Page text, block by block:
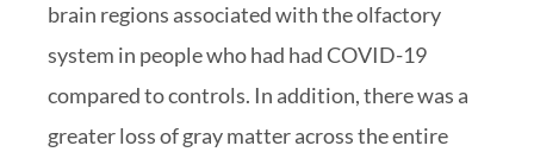
brain regions associated with the olfactory
system in people who had had COVID-19
compared to controls. In addition, there was a
greater loss of gray matter across the entire